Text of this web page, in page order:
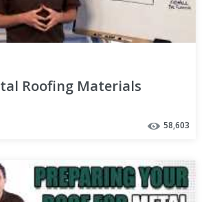
Roofing Materials
58,603